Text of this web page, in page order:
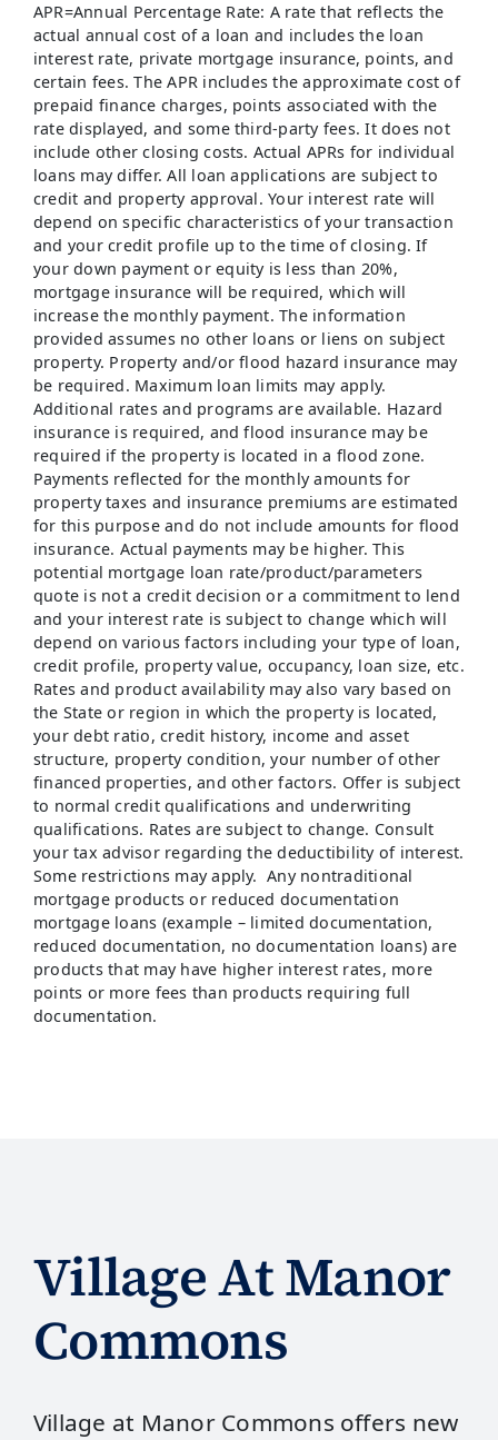
APR=Annual Percentage Rate: A rate that reflects the
actual annual cost of a loan and includes the loan
interest rate, private mortgage insurance, points, and
certain fees. The APR includes the approximate cost of
prepaid finance charges, points associated with the
rate displayed, and some third-party fees. It does not
include other closing costs. Actual APRs for individual
loans may differ. All loan applications are subject to
credit and property approval. Your interest rate will
depend on specific characteristics of your transaction
and your credit profile up to the time of closing. If
your down payment or equity is less than 20%,
mortgage insurance will be required, which will
increase the monthly payment. The information
provided assumes no other loans or liens on subject
property. Property and/or flood hazard insurance may
be required. Maximum loan limits may apply.
Additional rates and programs are available. Hazard
insurance is required, and flood insurance may be
required if the property is located in a flood zone.
Payments reflected for the monthly amounts for
property taxes and insurance premiums are estimated
for this purpose and do not include amounts for flood
insurance. Actual payments may be higher. This
potential mortgage loan rate/product/parameters
quote is not a credit decision or a commitment to lend
and your interest rate is subject to change which will
depend on various factors including your type of loan,
credit profile, property value, occupancy, loan size, etc.
Rates and product availability may also vary based on
the State or region in which the property is located,
your debt ratio, credit history, income and asset
structure, property condition, your number of other
financed properties, and other factors. Offer is subject
to normal credit qualifications and underwriting
qualifications. Rates are subject to change. Consult
your tax advisor regarding the deductibility of interest.
Some restrictions may apply. Any nontraditional
mortgage products or reduced documentation
mortgage loans (example – limited documentation,
reduced documentation, no documentation loans) are
products that may have higher interest rates, more
points or more fees than products requiring full
documentation.
Village At Manor
Commons
Village at Manor Commons offers new